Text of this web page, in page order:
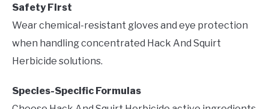
Safety First
Wear chemical-resistant gloves and eye protection
when handling concentrated Hack And Squirt
Herbicide solutions.
Species-Specific Formulas